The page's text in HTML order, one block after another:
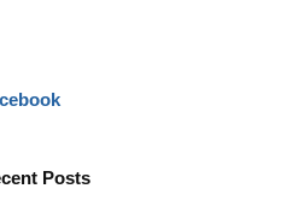
Posts